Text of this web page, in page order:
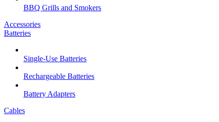
BBQ Grills and Smokers
Accessories
Batteries
Single-Use Batteries
Rechargeable Batteries
Battery Adapters
Cables